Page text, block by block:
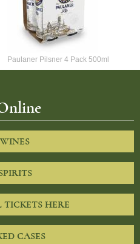
Paulaner Pilsner 4 Pack 500ml
TICKETS HERE
CASES